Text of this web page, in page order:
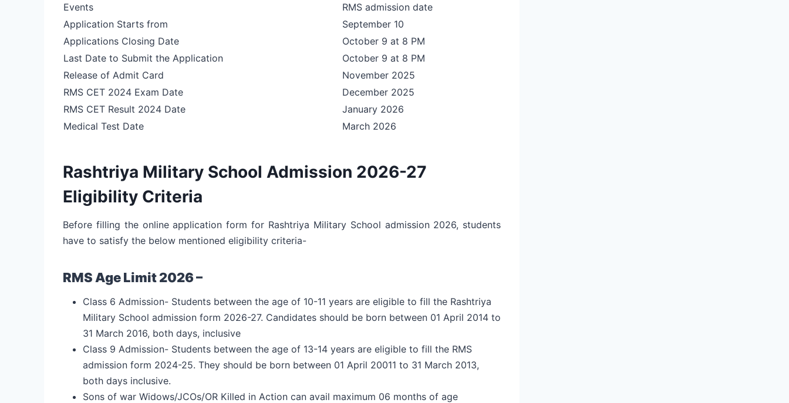
Events
RMS admission date
Application Starts from
September 10
Applications Closing Date
October 9 at 8 PM
Last Date to Submit the Application
October 9 at 8 PM
Release of Admit Card
November 2025
RMS CET 2024 Exam Date
December 2025
RMS CET Result 2024 Date
January 2026
Medical Test Date
March 2026
Rashtriya Military School Admission 2026-27
Eligibility Criteria
Before filling the online application form for Rashtriya Military School admission 2026, students
have to satisfy the below mentioned eligibility criteria-
RMS Age Limit 2026 –
Class 6 Admission- Students between the age of 10-11 years are eligible to fill the Rashtriya
Military School admission form 2026-27. Candidates should be born between 01 April 2014 to
31 March 2016, both days, inclusive
Class 9 Admission- Students between the age of 13-14 years are eligible to fill the RMS
admission form 2024-25. They should be born between 01 April 20011 to 31 March 2013,
both days inclusive.
Sons of war Widows/JCOs/OR Killed in Action can avail maximum 06 months of age